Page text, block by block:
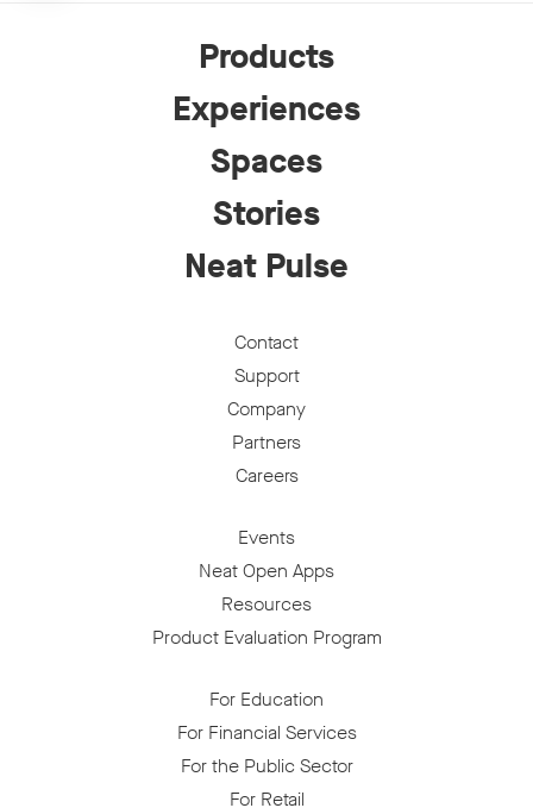
Products
Experiences
Spaces
Stories
Neat Pulse
Contact
Support
Company
Partners
Careers
Events
Neat Open Apps
Resources
Product Evaluation Program
For Education
For Financial Services
For the Public Sector
For Retail